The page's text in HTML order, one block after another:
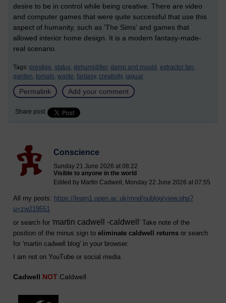
desire to be in control while being creative. There are video
and computer games that were quite successful that use this
aspect of humanity, such as 'The Sims' and games that
allowed interior home design. It is a modern fantasy-made-
real scenario.
Tags: prestige, status, dehumidifier, damp and mould, extractor fan,
garden, tomato, waste, fantasy, creativity, jaguar
Permalink Add your comment
Share post
Conscience
Sunday 21 June 2026 at 08:22
Visible to anyone in the world
Edited by Martin Cadwell, Monday 22 June 2026 at 07:55
All my posts: https://learn1.open.ac.uk/mod/oublog/view.php?
u=zw219551
or search for 'martin cadwell -caldwell ' Take note of the
position of the minus sign to eliminate caldwell returns or search
for 'martin cadwell blog' in your browser.
I am not on YouTube or social media
Cadwell NOT Caldwell